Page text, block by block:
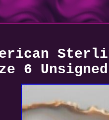
6 Unsigned